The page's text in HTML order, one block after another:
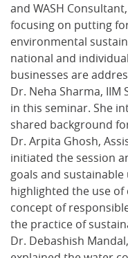
and WASH
focusing on putting
environmental
national and
businesses are
Dr. Neha Sharma,
in this seminar. She
shared background
Dr. Arpita Ghosh,
initiated the session
goals and
highlighted the use
concept of
the practice of
Dr. Debashish